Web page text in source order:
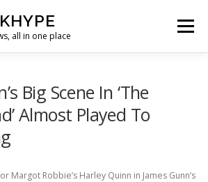
all in one place
Menu
Big Scene In ‘The
Almost Played To
Margot Robbie’s Harley Quinn in James Gunn’s